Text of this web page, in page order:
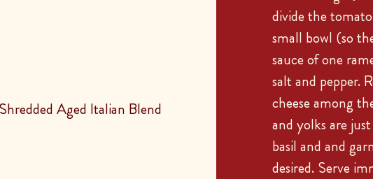
Aged Italian Blend
divide the
small bowl (so
sauce of one
salt and pepper.
cheese among
and yolks are
basil and and
desired. Serve